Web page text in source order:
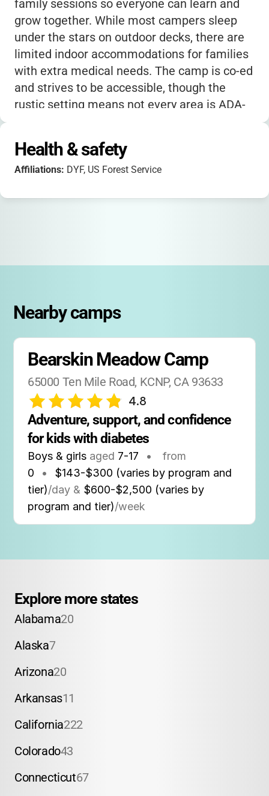
family sessions so everyone can learn and
grow together. While most campers sleep
under the stars on outdoor decks, there are
limited indoor accommodations for families
with extra medical needs. The camp is co-ed
and strives to be accessible, though the
rustic setting means not every area is ADA-
make it possible for many families to attend,
no matter their financial situation. If your
child is nervous about being away from
Health & safety
Affiliations: DYF, US Forest Service
Nearby camps
Bearskin Meadow Camp
65000 Ten Mile Road, KCNP, CA 93633
4.8
Adventure, support, and confidence
for kids with diabetes
Boys & girls aged 7-17 •
from
0
•
$143-$300 (varies by program and
tier)/day & $600-$2,500 (varies by
program and tier)/week
Explore more states
Alabama20
Alaska7
Arizona20
Arkansas11
California222
Colorado43
Connecticut67